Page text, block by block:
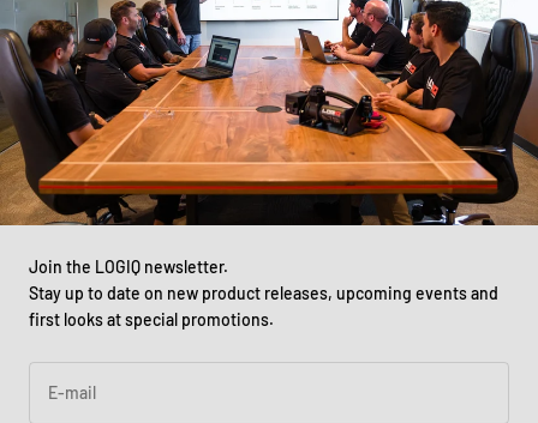
Join the LOGIQ newsletter.
Stay up to date on new product releases, upcoming events and
first looks at special promotions.
E-mail